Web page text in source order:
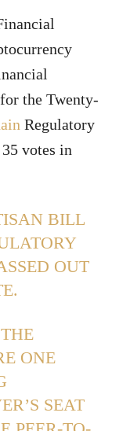
the Twenty-
Regulatory
votes in
BILL
OUT
.
ONE
SEAT